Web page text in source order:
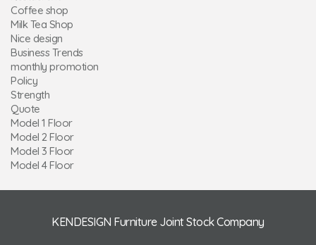
Coffee shop
Milk Tea Shop
Nice design
Business Trends
monthly promotion
Policy
Strength
Quote
Model 1 Floor
Model 2 Floor
Model 3 Floor
Model 4 Floor
KENDESIGN Furniture Joint Stock Company